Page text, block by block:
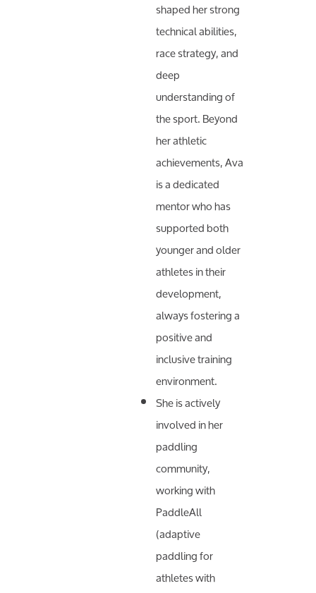
shaped her strong
technical abilities,
race strategy, and
deep
understanding of
the sport. Beyond
her athletic
achievements, Ava
is a dedicated
mentor who has
supported both
younger and older
athletes in their
development,
always fostering a
positive and
inclusive training
environment.
She is actively
involved in her
paddling
community,
working with
PaddleAll
(adaptive
paddling for
athletes with